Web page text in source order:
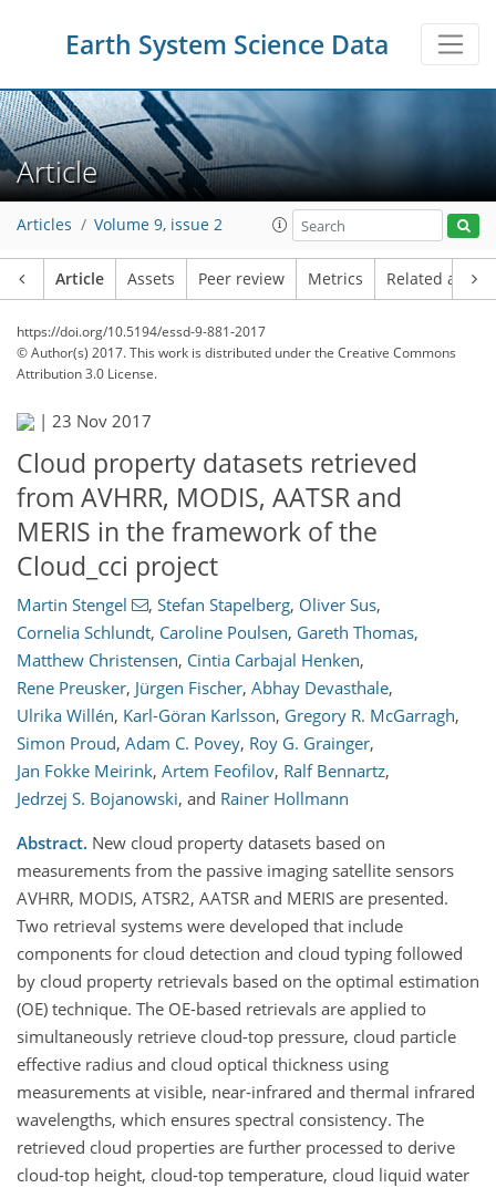
Earth System Science Data
Article
Articles Volume 9, issue 2
Article Assets Peer review Metrics Related
https://doi.org/10.5194/essd-9-881-2017
© Author(s) 2017. This work is distributed underthe Creative Commons
Attribution 3.0 License.
| 23 Nov 2017
Cloud property datasets retrieved
from AVHRR, MODIS, AATSR and
MERIS in the framework of the
Cloud_cci project
Martin Stengel , Stefan Stapelberg, Oliver Sus,
Cornelia Schlundt, Caroline Poulsen, Gareth Thomas,
Matthew Christensen, Cintia Carbajal Henken,
Rene Preusker, Jürgen Fischer, Abhay Devasthale,
Ulrika Willén, Karl-Göran Karlsson, Gregory R. McGarragh,
Simon Proud, Adam C. Povey, Roy G. Grainger,
Jan Fokke Meirink, Artem Feofilov, Ralf Bennartz,
Jedrzej S. Bojanowski, and Rainer Hollmann
Abstract. New cloud property datasets based on
measurements from the passive imaging satellite sensors
AVHRR, MODIS, ATSR2, AATSR and MERIS are presented.
Two retrieval systems were developed that include
components for cloud detection and cloud typing followed
by cloud property retrievals based on the optimal estimation
(OE) technique. The OE-based retrievals are applied to
simultaneously retrieve cloud-top pressure, cloud particle
effective radius and cloud optical thickness using
measurements at visible, near-infrared and thermal infrared
wavelengths, which ensures spectral consistency. The
retrieved cloud properties are further processed to derive
cloud-top height, cloud-top temperature, cloud liquid water